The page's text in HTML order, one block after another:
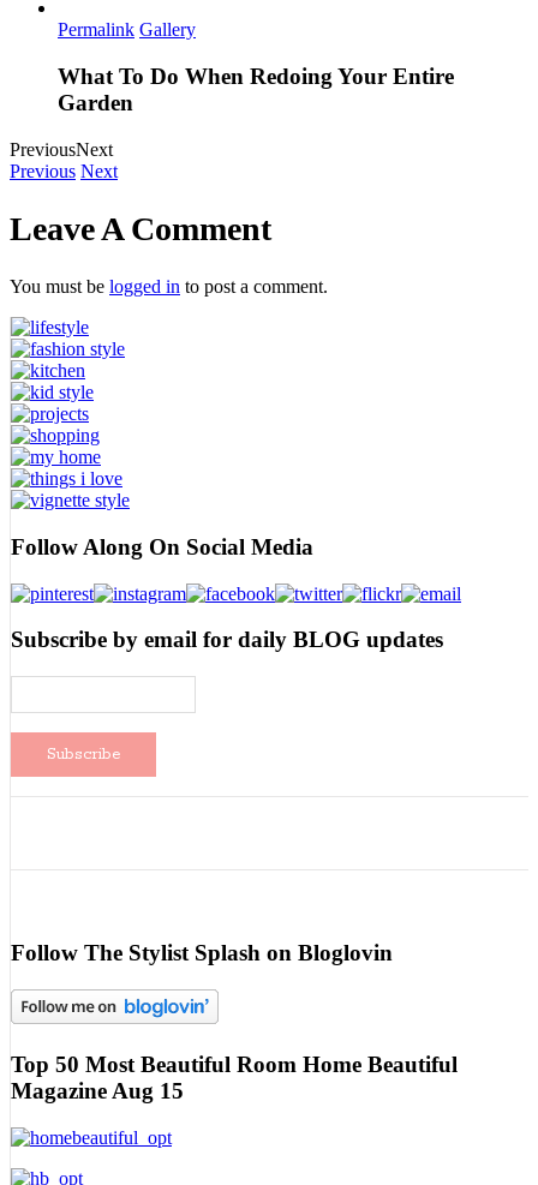
Permalink Gallery
What To Do When Redoing Your Entire
Garden
PreviousNext
Previous Next
Leave A Comment
You must be logged in to post a comment.
Follow Along On Social Media
Subscribe by email for daily BLOG updates
Follow The Stylist Splash on Bloglovin
Top 50 Most Beautiful Room Home Beautiful
Magazine Aug 15